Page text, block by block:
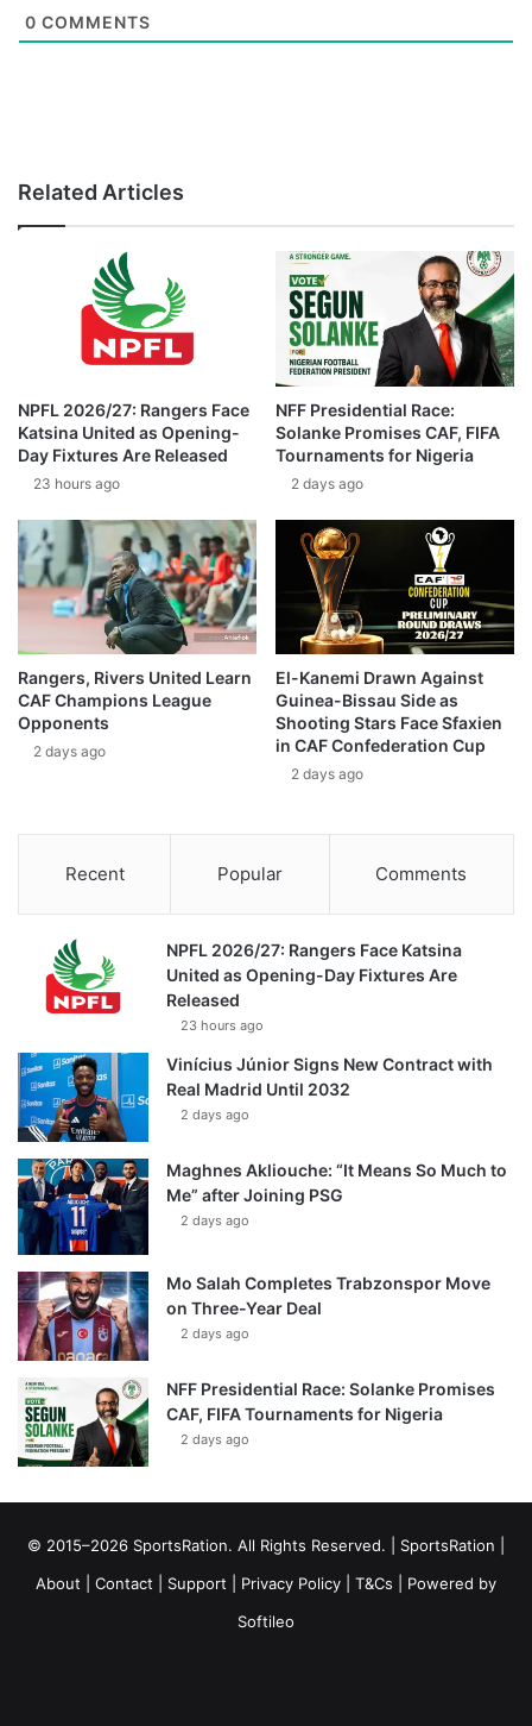
0 COMMENTS
Related Articles
NPFL 2026/27: Rangers Face
Katsina United as Opening-
Day Fixtures Are Released
23 hours ago
NFF Presidential Race:
Solanke Promises CAF, FIFA
Tournaments for Nigeria
2 days ago
Rangers, Rivers United Learn
CAF Champions League
Opponents
2 days ago
El-Kanemi Drawn Against
Guinea-Bissau Side as
Shooting Stars Face Sfaxien
in CAF Confederation Cup
2 days ago
Recent Popular Comments
NPFL 2026/27: Rangers Face Katsina
United as Opening-Day Fixtures Are
Released
23 hours ago
Vinícius Júnior Signs New Contract with
Real Madrid Until 2032
2 days ago
Maghnes Akliouche: “It Means So Much to
Me” after Joining PSG
2 days ago
Mo Salah Completes Trabzonspor Move
on Three-Year Deal
2 days ago
NFF Presidential Race: Solanke Promises
CAF, FIFA Tournaments for Nigeria
2 days ago
© 2015–2026 SportsRation. All Rights Reserved. | SportsRation
About
Contact Support Privacy Policy T&Cs | Powered by
Softileo